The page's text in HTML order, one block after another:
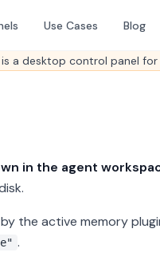
Use Cases Blog
a desktop control panel for
in the agent
the active memory
.